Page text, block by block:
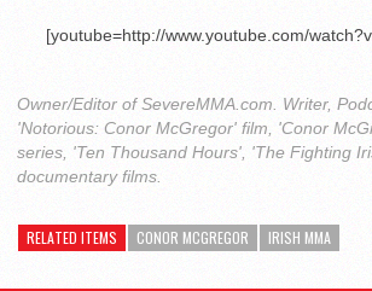
[youtube=http://www.youtube.com/
Owner/Editor of SevereMMA.com. Writer,
'Notorious: Conor McGregor' film, 'Conor
series, 'Ten Thousand Hours', 'The Fighting
documentary films.
RELATED ITEMS CONOR MCGREGOR IRISH MMA